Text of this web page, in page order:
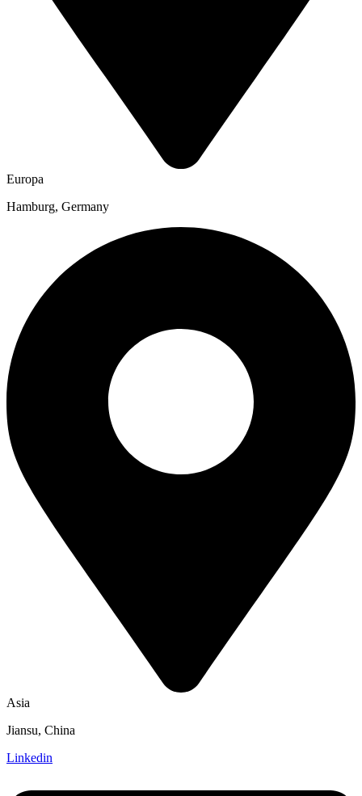
Europa
Hamburg, Germany
Asia
Jiansu, China
Linkedin